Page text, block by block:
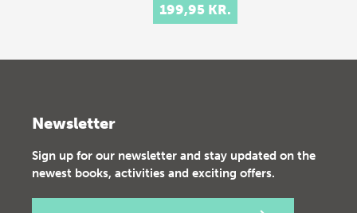
199,95 KR.
Newsletter
Sign up for our newsletter and stay updated on the
newest books, activities and exciting offers.